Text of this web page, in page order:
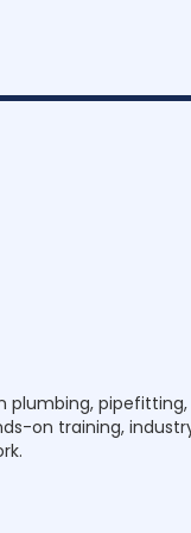
plumbing, pipefitting,
on training,